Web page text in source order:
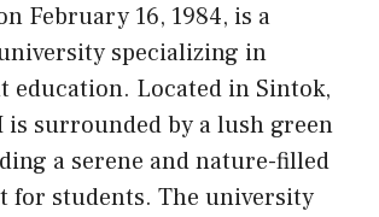
February 16, 1984, is a
specializing in
education. Located in Sintok,
is surrounded by a lush green
a serene and nature-filled
for students. The university